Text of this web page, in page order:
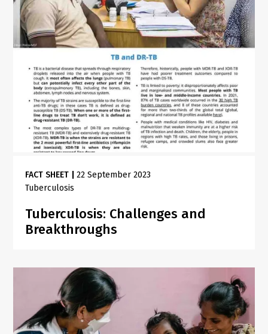
FACT SHEET |22 September 2023
Tuberculosis
Tuberculosis: Challenges and
Breakthroughs